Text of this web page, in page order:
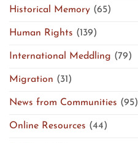
Historical Memory (65)
Human Rights (139)
International Meddling (79)
Migration (31)
News from Communities (95)
Online Resources (44)